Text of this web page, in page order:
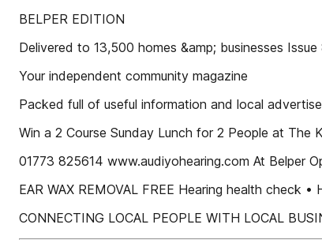
BELPER EDITION
Delivered to 13,500 homes &amp; businesses Issue
Your independent community magazine
Packed full of useful information and local
Win a 2 Course Sunday Lunch for 2 People at The
01773 825614 www.audiyohearing.com At Belper
EAR WAX REMOVAL FREE Hearing health check
CONNECTING LOCAL PEOPLE WITH LOCAL